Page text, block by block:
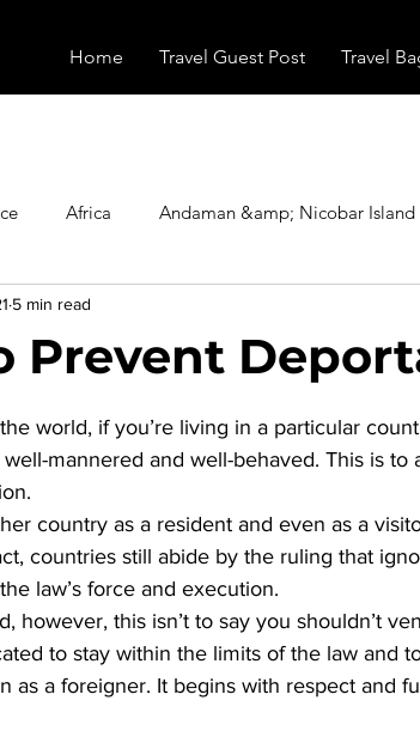
Home Travel Guest Post Travel
Africa Andaman &amp; Nicobar Island
Prevent
5 min read
world, if you’re living in a particular
mannered and well-behaved. This is to
country as a resident and even as a
countries still abide by the ruling that
law’s force and execution.
however, this isn’t to say you shouldn’t
to stay within the limits of the law and
as a foreigner. It begins with respect and